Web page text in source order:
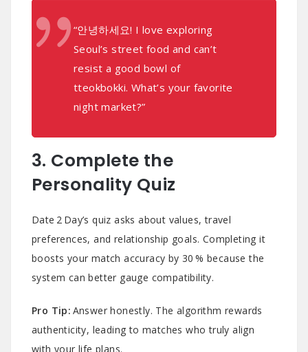
“안녕하세요! I love exploring
Seoul’s street food and can’t
resist a good bowl of
tteokbokki. What’s your favorite
night market?”
3. Complete the
Personality Quiz
Date 2 Day’s quiz asks about values, travel
preferences, and relationship goals. Completing it
boosts your match accuracy by 30 % because the
system can better gauge compatibility.
Pro Tip: Answer honestly. The algorithm rewards
authenticity, leading to matches who truly align
with your life plans.